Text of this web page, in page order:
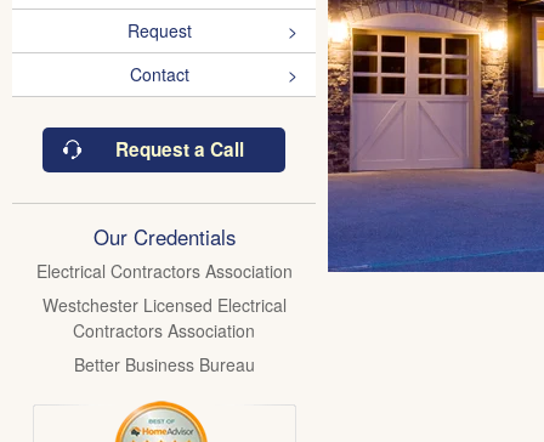
Request
Contact
Request a Call
Our Credentials
Electrical Contractors Association
Westchester Licensed Electrical
Contractors Association
Better Business Bureau